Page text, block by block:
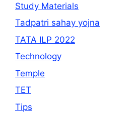
Study Materials
Tadpatri sahay yojna
TATA ILP 2022
Technology
Temple
TET
Tips